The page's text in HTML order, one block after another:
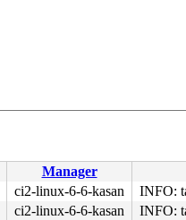
Manager
ci2-linux-6-6-kasan
INFO:
ci2-linux-6-6-kasan INFO: